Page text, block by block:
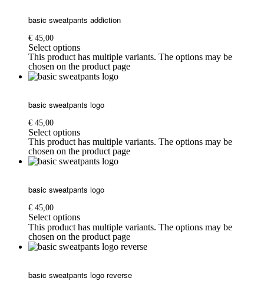
basic sweatpants addiction
€ 45,00
Select options
This product has multiple variants. The options may be
chosen on the product page
basic sweatpants logo
€ 45,00
Select options
This product has multiple variants. The options may be
chosen on the product page
basic sweatpants logo
€ 45,00
Select options
This product has multiple variants. The options may be
chosen on the product page
basic sweatpants logo reverse